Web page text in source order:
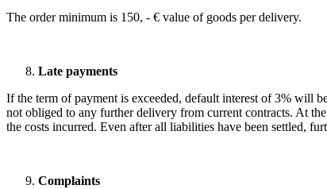
The order minimum is 150, - € value of goods per delivery.
Late payments
If the term of payment is exceeded, default interest of 3% will
not obliged to any further delivery from current contracts. At
the costs incurred. Even after all liabilities have been settled,
Complaints